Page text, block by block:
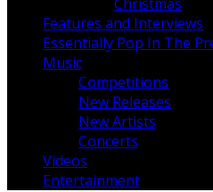
Features and Interviews
Essentially Pop In The
Music
Competitions
New Releases
New Artists
Concerts
Videos
Entertainment